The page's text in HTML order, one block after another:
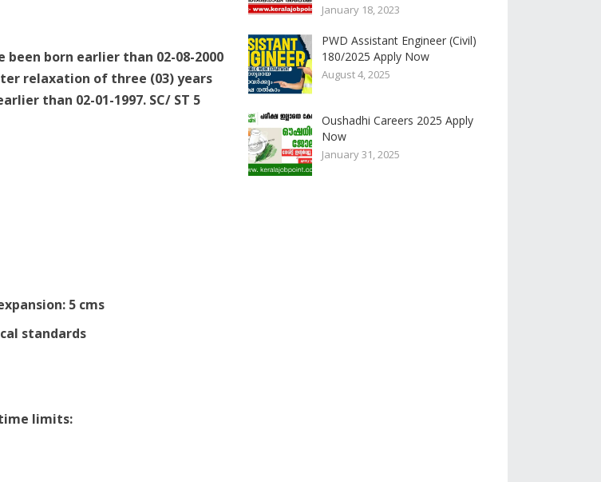
been born earlier than 02-08-2000
relaxation of three (03) years
than 02-01-1997. SC/ ST 5
5 cms
standards
limits:
January 18, 2023
PWD Assistant Engineer (Civil)
180/2025 Apply Now
August 4, 2025
Oushadhi Careers 2025 Apply
Now
January 31, 2025